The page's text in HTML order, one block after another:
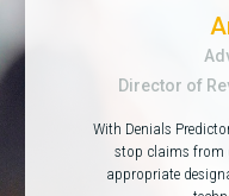
Director of
With Denials
stop claims from
appropriate